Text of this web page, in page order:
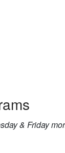
& Friday